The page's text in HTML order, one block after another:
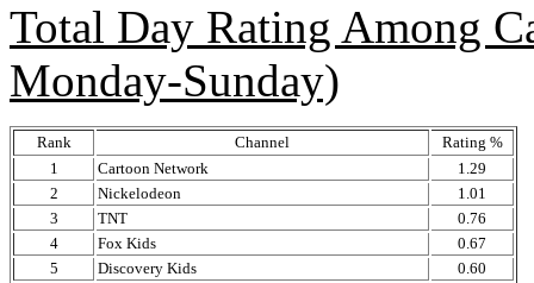
Total Day Rating Among
Monday-Sunday)
Rank Channel
Rating %
1
Cartoon Network
1.29
2
Nickelodeon
1.01
3
TNT
0.76
4
Fox Kids
0.67
5
Discovery Kids
0.60